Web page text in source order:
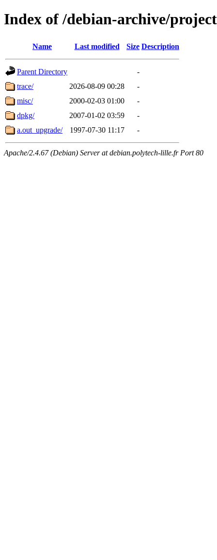
Index of /debian-archive/project
Name Last modified Size Description
Parent Directory
-
trace/
2026-08-09 00:28
-
misc/
2000-02-03 01:00
-
dpkg/
2007-01-02 03:59
-
a.out_upgrade/
1997-07-30 11:17 -
Apache/2.4.67 (Debian) Server at debian.polytech-lille.fr Port 80